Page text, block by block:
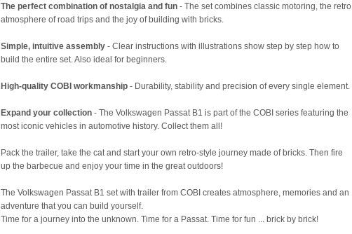
The perfect combination of nostalgia and fun - The set combines classic motoring, the retro
atmosphere of road trips and the joy of building with bricks.
Simple, intuitive assembly - Clear instructions with illustrations show step by step how to
build the entire set. Also ideal for beginners.
High-quality COBI workmanship - Durability, stability and precision of every single element.
Expand your collection - The Volkswagen Passat B1 is part of the COBI series featuring the
most iconic vehicles in automotive history. Collect them all!
Pack the trailer, take the cat and start your own retro-style journey made of bricks. Then fire
up the barbecue and enjoy your time in the great outdoors!
The Volkswagen Passat B1 set with trailer from COBI creates atmosphere, memories and an
adventure that you can build yourself.
Time for a journey into the unknown. Time for a Passat. Time for fun ... brick by brick!